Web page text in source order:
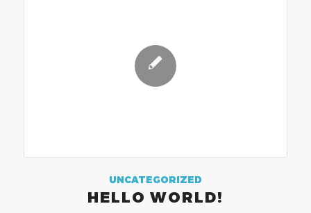
UNCATEGORIZED
HELLO WORLD!